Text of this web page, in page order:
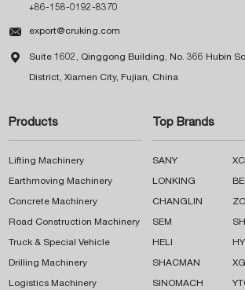
+86-158-0192-8370
 export@cruking.com
 Suite 1602, Qinggong Building, No. 366 Hubin
District, Xiamen City, Fujian, China
Products
Lifting Machinery
Earthmoving Machinery
Concrete Machinery
Road Construction Machinery
Truck & Special Vehicle
Drilling Machinery
Logistics Machinery
Top Brands
SANY
LONKING
CHANGLIN
SEM
HELI
SHACMAN
SINOMACH